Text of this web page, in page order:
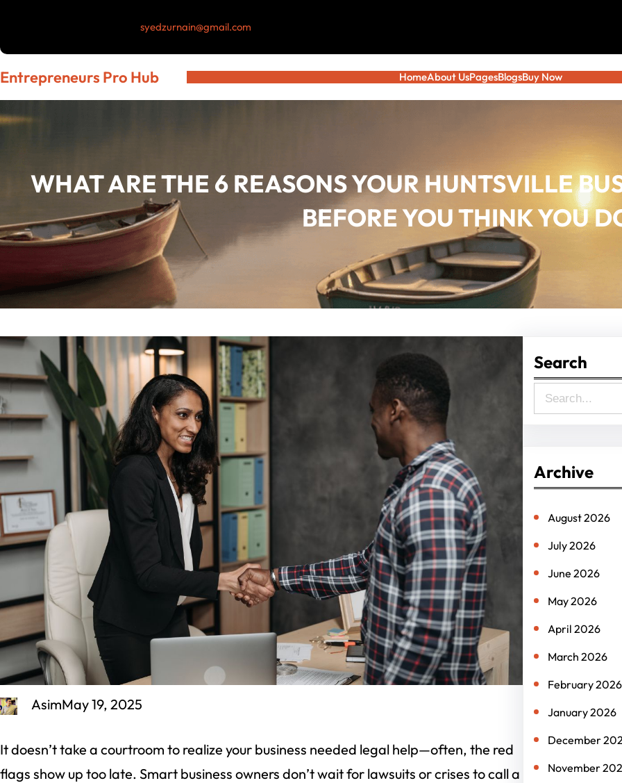
content
syedzurnain@gmail.com
Entrepreneurs Pro Hub HomeAbout UsPagesBlogsBuy Now
WHAT ARE THE 6 REASONS YOUR HUNTSVILLE
BEFORE YOU THINK YOU
AsimMay 19, 2025
It doesn’t take a courtroom to realize your business needed legal help—often, the red
flags show up too late. Smart business owners don’t wait for lawsuits or crises to call a
Search
e
r
c
h
Archive
August 2026
July 2026
June 2026
May 2026
April 2026
March 2026
February 2026
January 2026
December
November